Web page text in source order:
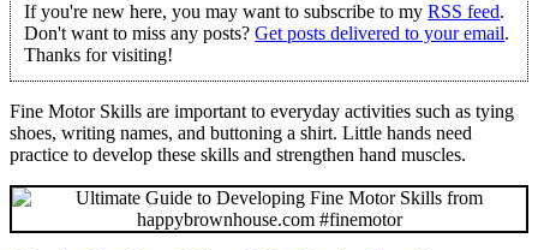
If you're new here, you may want to subscribe to myRSS feed.
Don't want to miss any posts?Get posts delivered to your email.
Thanks for visiting!
Fine Motor Skills are important to everyday activities such as tying
shoes, writing names, and buttoning a shirt. Little hands need
practice to develop these skills and strengthen hand muscles.